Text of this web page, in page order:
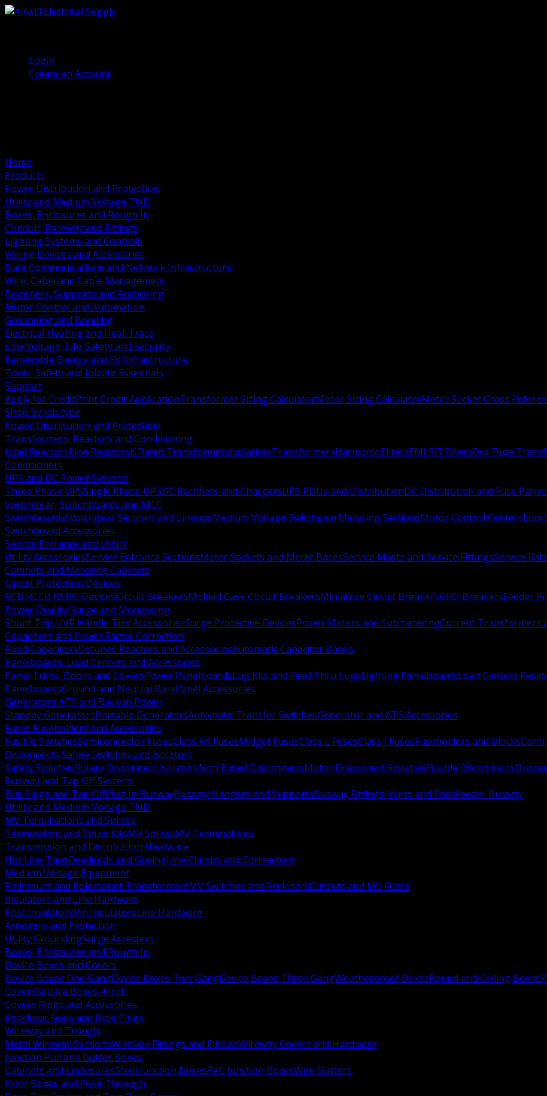
Login
Create an Account
Home
Products
Power Distribution and Protection
Utility and Medium Voltage TND
Boxes, Enclosures and Rough In
Conduit, Raceway and Fittings
Lighting Systems and Controls
Wiring Devices and Accessories
Data Communications and Network Infrastructure
Wire, Cable and Cable Management
Fasteners, Supports and Anchoring
Motor Control and Automation
Grounding and Bonding
Electrical Heating and Heat Trace
Low Voltage, Life Safety and Security
Renewable Energy and EV Infrastructure
Tools, Safety and Jobsite Essentials
Support
Apply for CreditPrint Credit ApplicationTransformer Sizing CalculatorMotor Sizing CalculatorMeter Socket Cross
Shop by job type
Power Distribution and Protection
Transformers, Reactors and Conditioning
Load ReactorsLine ReactorsK Rated TransformersIsolation TransformersHarmonic FiltersEMI RFI FiltersDry Type
Conditioners
UPS and DC Power Systems
Three Phase UPSSingle Phase UPSDC Rectifiers and ChargersUPS PDUs and DistributionDC Distribution and Fuse
Switchgear, Switchboards and MCC
SwitchboardsSwitchgear Sections and LineupsMedium Voltage SwitchgearMetering SectionsMotor Control CentersLow
Switchboard Accessories
Service Entrance and Utility
Utility AccessoriesService Entrance SectionsMeter Sockets and Meter BasesService Masts and Service FittingsService
Cabinets and Metering Cabinets
Circuit Protection Devices
RCD RCCB RCBO DevicesCircuit BreakersMolded Case Circuit BreakersMiniature Circuit BreakersGFCI BreakersFeeder
Power Quality Surge and Monitoring
Shunt Trip UVR Handle Ties AccessoriesSurge Protective DevicesPower Meters and SubmeteringCurrent Transformers
Capacitors and Power Factor Correction
Fixed CapacitorsDetuned Reactors and AccessoriesAutomatic Capacitor Banks
Panelboards, Load Centers and Accessories
Panel Trims, Doors and CoversPower PanelboardsLug Kits and Feed Thru LugsLighting PanelboardsLoad Centers
PanelboardsGround and Neutral BarsPanel Accessories
Generators ATS and Backup Power
Standby GeneratorsPortable GeneratorsAutomatic Transfer SwitchesGenerator and ATS Accessories
Fuses Fuseholders and Accessories
Fusible SwitchesSemiconductor FusesClass RK FusesMidget FusesClass L FusesClass J FusesFuseholders and Blocks
Disconnects Safety Switches and Isolators
Safety SwitchesRotary Disconnect IsolatorsNon Fused DisconnectsMotor Disconnect SwitchesFusible Disconnects
Busway and Tap Off Systems
Bus Plugs and Tap OffPlug In BuswayBusway Hangers and SupportsBusway Fittings Joints and EndsFeeder Busway
Utility and Medium Voltage TND
MV Terminations and Splices
Termination and Splice KitsMV SplicesMV Terminations
Transmission and Distribution Hardware
Hot Line TapsDeadends and GuyingLine Clamps and Connectors
Medium Voltage Equipment
Padmount and Polemount TransformersMV Switches and ReclosersCutouts and MV Fuses
Insulators and Line Hardware
Post InsulatorsPin InsulatorsLine Hardware
Arresters and Protection
Utility GroundingSurge Arresters
Boxes, Enclosures and Rough In
Device Boxes and Covers
Device Boxes One GangDevice Boxes Two GangDevice Boxes Three GangWeatherproof BoxesRound and Ceiling Boxes
CoversSquare Boxes 4 Inch
Covers Rings and Accessories
Knockout Seals and Hole Plugs
Wireway and Trough
Metal Wireway SectionsWireway Fittings and ElbowsWireway Covers and Hardware
Junction Pull and Gutter Boxes
Cabinets and EnclosuresSteel Junction BoxesPVC Junction BoxesWire Gutters
Floor Boxes and Poke Through